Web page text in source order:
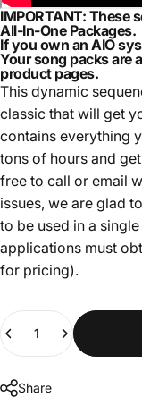
IMPORTANT: These
All-In-One Packages.
If you own an AIO
Your song packs are
product pages.
This dynamic
classic that will get
contains everything
tons of hours and
free to call or email
issues, we are glad
to be used in a
applications must
for pricing).
Quantity
Share